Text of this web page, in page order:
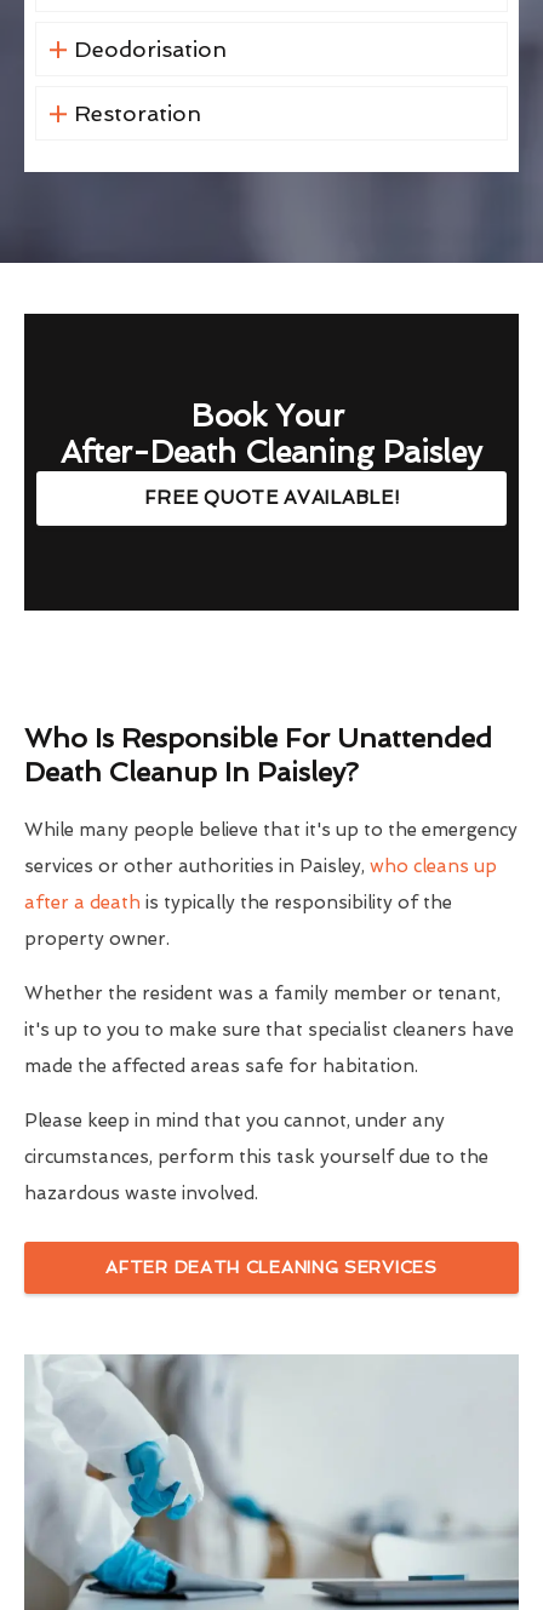
Deodorisation
Restoration
Book Your
After-Death Cleaning Paisley
FREE QUOTE AVAILABLE!
Who Is Responsible For Unattended
Death Cleanup In Paisley?
While many people believe that it's up to the emergency
services or other authorities in Paisley, who cleans up
after a death is typically the responsibility of the
property owner.
Whether the resident was a family member or tenant,
it's up to you to make sure that specialist cleaners have
made the affected areas safe for habitation.
Please keep in mind that you cannot, under any
circumstances, perform this task yourself due to the
hazardous waste involved.
AFTER DEATH CLEANING SERVICES